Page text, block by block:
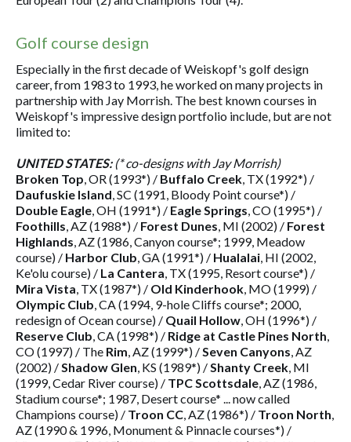
Golf course design
Especially in the first decade of Weiskopf's golf design
career, from 1983 to 1993, he worked on many projects in
partnership with Jay Morrish. The best known courses in
Weiskopf's impressive design portfolio include, but are not
limited to:
UNITED STATES: (* co-designs with Jay Morrish)
Broken Top, OR (1993*) / Buffalo Creek, TX (1992*) /
Daufuskie Island, SC (1991, Bloody Point course*) /
Double Eagle, OH (1991*) / Eagle Springs, CO (1995*) /
Foothills, AZ (1988*) / Forest Dunes, MI (2002) / Forest
Highlands, AZ (1986, Canyon course*; 1999, Meadow
course) / Harbor Club, GA (1991*) / Hualalai, HI (2002,
Ke'olu course) / La Cantera, TX (1995, Resort course*) /
Mira Vista, TX (1987*) / Old Kinderhook, MO (1999) /
Olympic Club, CA (1994, 9-hole Cliffs course*; 2000,
redesign of Ocean course) / Quail Hollow, OH (1996*) /
Reserve Club, CA (1998*) / Ridge at Castle Pines North,
CO (1997) / The Rim, AZ (1999*) /Seven Canyons, AZ
(2002) /Shadow Glen, KS (1989*) /Shanty Creek, MI
(1999, Cedar River course) / TPC Scottsdale, AZ (1986,
Stadium course*; 1987, Desert course* ... now called
Champions course) / Troon CC, AZ (1986*) / Troon North,
AZ (1990 & 1996, Monument & Pinnacle courses*) /